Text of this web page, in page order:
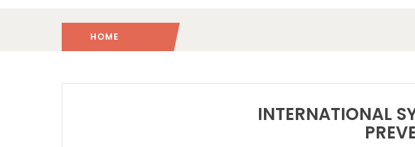
HOME
INTERNATIONAL